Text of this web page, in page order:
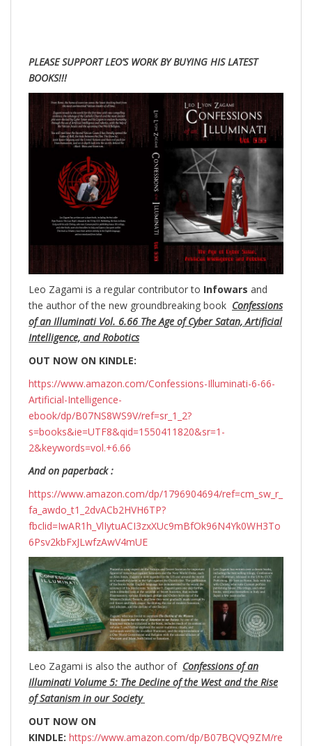
PLEASE SUPPORT LEO’S WORK BY BUYING HIS LATEST
BOOKS!!!
Leo Zagami is a regular contributor to Infowars and
the author of the new groundbreaking book Confessions
of an Illuminati Vol. 6.66 The Age of Cyber Satan, Artificial
Intelligence, and Robotics
OUT NOW ON KINDLE:
https://www.amazon.com/Confessions-Illuminati-6-66-
Artificial-Intelligence-
ebook/dp/B07NS8WS9V/ref=sr_1_2?
s=books&ie=UTF8&qid=1550411820&sr=1-
2&keywords=vol.+6.66
And on paperback :
https://www.amazon.com/dp/1796904694/ref=cm_sw_r_
fa_awdo_t1_2dvACb2HVH6TP?
fbclid=IwAR1h_VlIytuACI3zxXUc9mBfOk96N4Yk0WH3To
6Psv2kbFxJLwfzAwV4mUE
Leo Zagami is also the author of Confessions of an
Illuminati Volume 5: The Decline of the West and the Rise
of Satanism in our Society
OUT NOW ON
KINDLE: https://www.amazon.com/dp/B07BQVQ9ZM/re